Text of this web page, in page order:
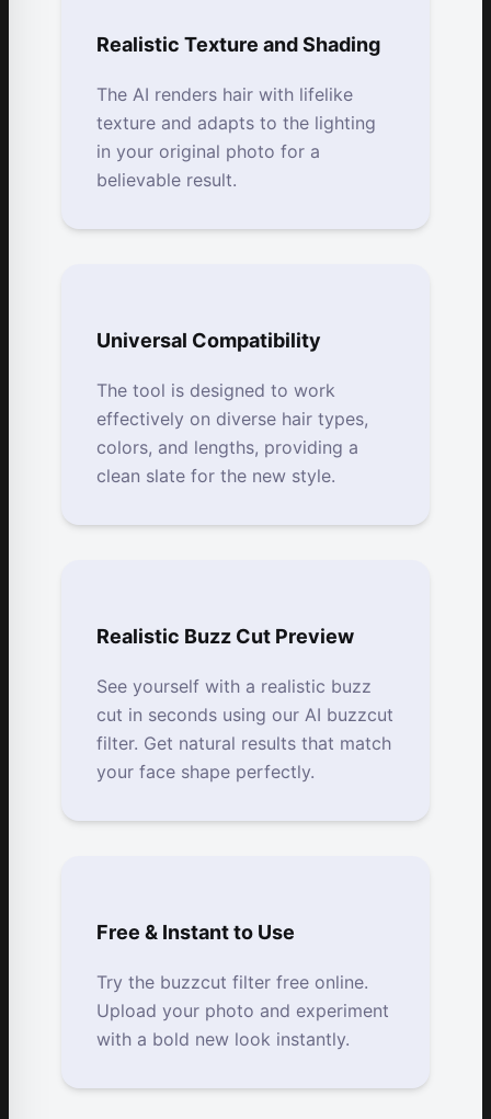
Realistic Texture and Shading
The AI renders hair with lifelike
texture and adapts to the lighting
in your original photo for a
believable result.
Universal Compatibility
The tool is designed to work
effectively on diverse hair types,
colors, and lengths, providing a
clean slate for the new style.
Realistic Buzz Cut Preview
See yourself with a realistic buzz
cut in seconds using our AI buzzcut
filter. Get natural results that match
your face shape perfectly.
Free & Instant to Use
Try the buzzcut filter free online.
Upload your photo and experiment
with a bold new look instantly.